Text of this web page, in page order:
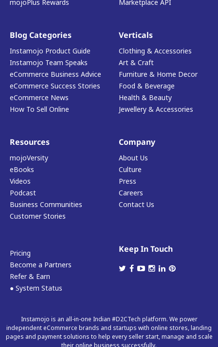
mojoPlus Rewards
Marketplace API
Blog Categories
Instamojo Product Guide
Instamojo Team Speaks
eCommerce Business Advice
eCommerce Success Stories
eCommerce News
How To Sell Online
Verticals
Clothing & Accessories
Art & Craft
Furniture & Home Decor
Food & Beverage
Health & Beauty
Jewellery & Accessories
Resources
mojoVersity
eBooks
Videos
Podcast
Business Communities
Customer Stories
Company
About Us
Culture
Press
Careers
Contact Us
Pricing
Become a Partners
Refer & Earn
● System Status
Keep In Touch
Instamojo is an all-in-one Indian #D2CTech platform. We power
independent eCommerce brands and startups with online stores, landing
pages and payment solutions to help every seller start, manage and scale
their online business successfully.